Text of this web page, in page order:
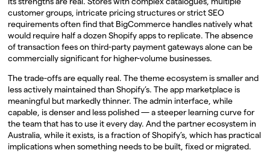
customer groups, intricate pricing structures or strict SEO
requirements often find that BigCommerce handles natively what
would require half a dozen Shopify apps to replicate. The absence
of transaction fees on third-party payment gateways alone can be
commercially significant for higher-volume businesses.
The trade-offs are equally real. The theme ecosystem is smaller and
less actively maintained than Shopify’s. The app marketplace is
meaningful but markedly thinner. The admin interface, while
capable, is denser and less polished — a steeper learning curve for
the team that has to use it every day. And the partner ecosystem in
Australia, while it exists, is a fraction of Shopify’s, which has practical
implications when something needs to be built, fixed or migrated.